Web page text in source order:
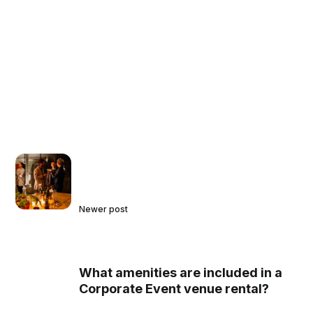
Newer post
What amenities are included in a
Corporate Event venue rental?